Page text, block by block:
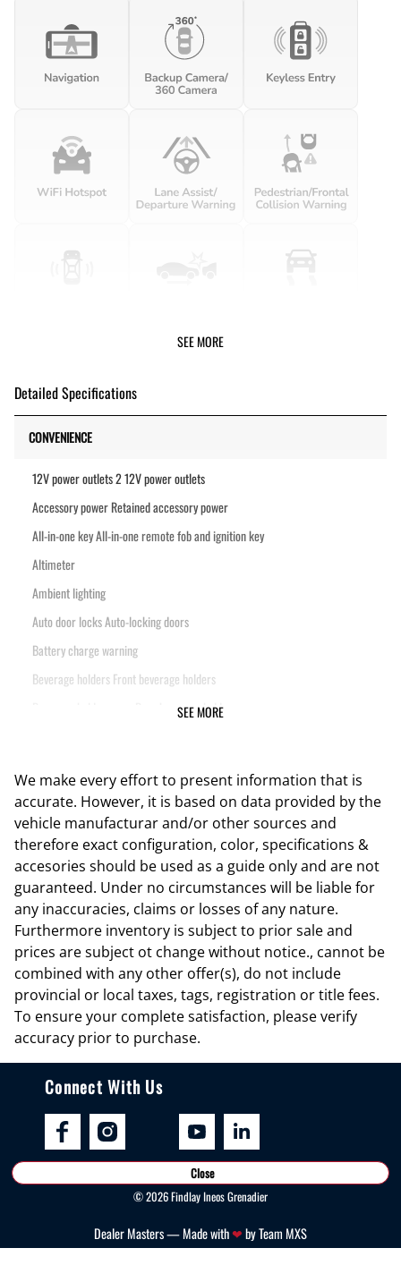
SEE MORE
Detailed Specifications
CONVENIENCE
12V power outlets 2 12V power outlets
Accessory power Retained accessory power
All-in-one key All-in-one remote fob and ignition key
Altimeter
Ambient lighting
Auto door locks Auto-locking doors
Battery charge warning
Beverage holders Front beverage holders
Beverage holders rear Rear beverage holders
Cargo tie downs Cargo area tie downs
Clock Digital clock
Compass
Concealed cargo storage Locking cargo area concealed storage
Cruise control Cruise control with steering wheel mounted controls
Day/Night rearview mirror
Door ajar warning Rear cargo area ajar warning
Door bins front Driver and passenger door bins
Door bins rear Rear door bins
Door locks Power door locks with 2 stage unlocking
Door mirrors Power door mirrors
Driver information center
Engine/electric motor temperature gauge
First-row windows Power first-row windows
Floor console storage Locking floor console storage
SEE MORE
We make every effort to present information that is
accurate. However, it is based on data provided by the
vehicle manufacturar and/or other sources and
therefore exact configuration, color, specifications &
accesories should be used as a guide only and are not
guaranteed. Under no circumstances will be liable for
any inaccuracies, claims or losses of any nature.
Furthermore inventory is subject to prior sale and
prices are subject ot change without notice., cannot be
combined with any other offer(s), do not include
provincial or local taxes, tags, registration or title fees.
To ensure your complete satisfaction, please verify
accuracy prior to purchase.
Connect With Us
©2026Findlay Ineos Grenadier
Close
Dealer Masters — Made with❤ ️by Team MXS